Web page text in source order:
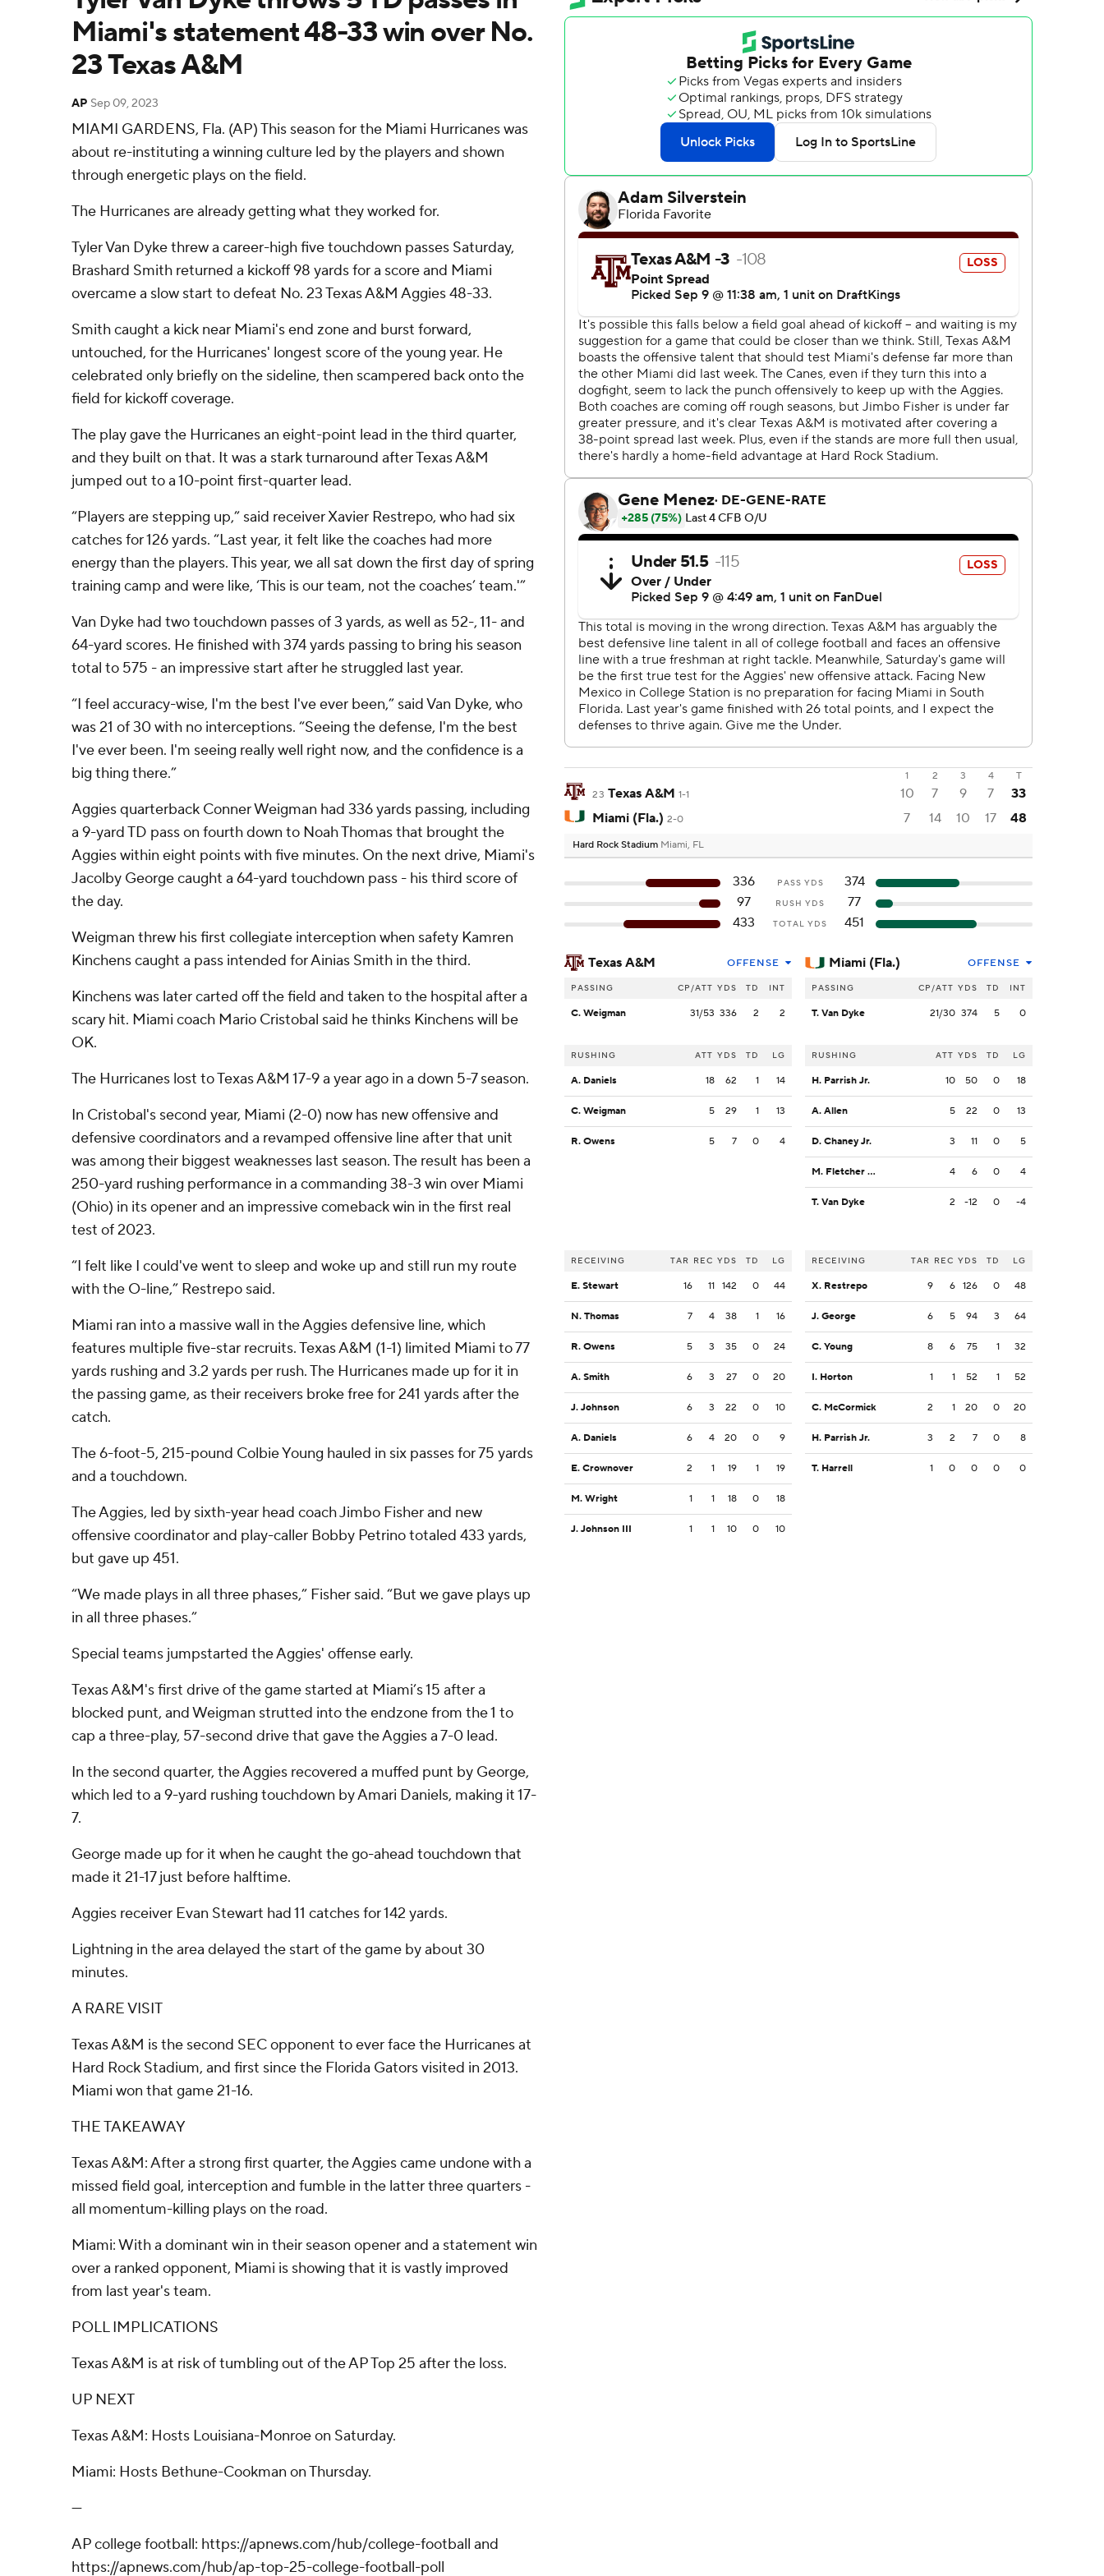
Miami's statement 48-33 win over No.
23 Texas A&M
AP Sep 09, 2023
MIAMI GARDENS, Fla. (AP) This season for the Miami Hurricanes was
about re-instituting a winning culture led by the players and shown
through energetic plays on the field.
The Hurricanes are already getting what they worked for.
Tyler Van Dyke threw a career-high five touchdown passes Saturday,
Brashard Smith returned a kickoff 98 yards for a score and Miami
overcame a slow start to defeat No. 23 Texas A&M Aggies 48-33.
Smith caught a kick near Miami's end zone and burst forward,
untouched, for the Hurricanes' longest score of the young year. He
celebrated only briefly on the sideline, then scampered back onto the
field for kickoff coverage.
The play gave the Hurricanes an eight-point lead in the third quarter,
and they built on that. It was a stark turnaround after Texas A&M
jumped out to a 10-point first-quarter lead.
“Players are stepping up,” said receiver Xavier Restrepo, who had six
catches for 126 yards. “Last year, it felt like the coaches had more
energy than the players. This year, we all sat down the first day of spring
training camp and were like, ‘This is our team, not the coaches’ team.'”
Van Dyke had two touchdown passes of 3 yards, as well as 52-, 11- and
64-yard scores. He finished with 374 yards passing to bring his season
total to 575 - an impressive start after he struggled last year.
“I feel accuracy-wise, I'm the best I've ever been,” said Van Dyke, who
was 21 of 30 with no interceptions. “Seeing the defense, I'm the best
I've ever been. I'm seeing really well right now, and the confidence is a
big thing there.”
Aggies quarterback Conner Weigman had 336 yards passing, including
a 9-yard TD pass on fourth down to Noah Thomas that brought the
Aggies within eight points with five minutes. On the next drive, Miami's
Jacolby George caught a 64-yard touchdown pass - his third score of
the day.
Weigman threw his first collegiate interception when safety Kamren
Kinchens caught a pass intended for Ainias Smith in the third.
Kinchens was later carted off the field and taken to the hospital after a
scary hit. Miami coach Mario Cristobal said he thinks Kinchens will be
OK.
The Hurricanes lost to Texas A&M 17-9 a year ago in a down 5-7 season.
In Cristobal's second year, Miami (2-0) now has new offensive and
defensive coordinators and a revamped offensive line after that unit
was among their biggest weaknesses last season. The result has been a
250-yard rushing performance in a commanding 38-3 win over Miami
(Ohio) in its opener and an impressive comeback win in the first real
test of 2023.
“I felt like I could've went to sleep and woke up and still run my route
with the O-line,” Restrepo said.
Miami ran into a massive wall in the Aggies defensive line, which
features multiple five-star recruits. Texas A&M (1-1) limited Miami to 77
yards rushing and 3.2 yards per rush. The Hurricanes made up for it in
the passing game, as their receivers broke free for 241 yards after the
catch.
The 6-foot-5, 215-pound Colbie Young hauled in six passes for 75 yards
and a touchdown.
The Aggies, led by sixth-year head coach Jimbo Fisher and new
offensive coordinator and play-caller Bobby Petrino totaled 433 yards,
but gave up 451.
“We made plays in all three phases,” Fisher said. “But we gave plays up
in all three phases.”
Special teams jumpstarted the Aggies' offense early.
Texas A&M's first drive of the game started at Miami’s 15 after a
blocked punt, and Weigman strutted into the endzone from the 1 to
cap a three-play, 57-second drive that gave the Aggies a 7-0 lead.
In the second quarter, the Aggies recovered a muffed punt by George,
which led to a 9-yard rushing touchdown by Amari Daniels, making it 17-
7.
George made up for it when he caught the go-ahead touchdown that
made it 21-17 just before halftime.
Aggies receiver Evan Stewart had 11 catches for 142 yards.
Lightning in the area delayed the start of the game by about 30
minutes.
A RARE VISIT
Texas A&M is the second SEC opponent to ever face the Hurricanes at
Hard Rock Stadium, and first since the Florida Gators visited in 2013.
Miami won that game 21-16.
THE TAKEAWAY
Texas A&M: After a strong first quarter, the Aggies came undone with a
missed field goal, interception and fumble in the latter three quarters -
all momentum-killing plays on the road.
Miami: With a dominant win in their season opener and a statement win
over a ranked opponent, Miami is showing that it is vastly improved
from last year's team.
POLL IMPLICATIONS
Texas A&M is at risk of tumbling out of the AP Top 25 after the loss.
UP NEXT
Texas A&M: Hosts Louisiana-Monroe on Saturday.
Miami: Hosts Bethune-Cookman on Thursday.
---
AP college football: https://apnews.com/hub/college-football and
https://apnews.com/hub/ap-top-25-college-football-poll
1 2 3 4
T
23 Texas A&M 1-1 10 7 9 7
33
Miami (Fla.) 2-0 7 14 10 17 48
Hard Rock Stadium Miami, FL
336 PASS YDS
374
97
RUSH YDS
77
433
TOTAL YDS 451
Texas A&M OFFENSE
PASSING CP/ATT YDS TD INT
C. Weigman 31/53 336 2 2
RUSHING ATT YDS TD LG
A. Daniels 18 62 1 14
C. Weigman 5 29 1 13
R. Owens 5 7 0 4
RECEIVING TAR REC YDS TD LG
E. Stewart 16 11 142 0 44
N. Thomas 7 4 38 1 16
R. Owens 5 3 35 0 24
A. Smith 6 3 27 0 20
J. Johnson 6 3 22 0 10
A. Daniels 6 4 20 0 9
E. Crownover 2 1 19 1 19
M. Wright 1 1 18 0 18
J. Johnson III 1 1 10 0 10
Miami (Fla.) OFFENSE
PASSING CP/ATT YDS TD INT
T. Van Dyke 21/30 374 5 0
RUSHING ATT YDS TD LG
H. Parrish Jr. 10 50 0 18
A. Allen 5 22 0 13
D. Chaney Jr. 3 11 0 5
M. Fletcher Jr. 4 6 0 4
T. Van Dyke 2 -12 0 -4
RECEIVING TAR REC YDS TD LG
X. Restrepo 9 6 126 0 48
J. George 6 5 94 3 64
C. Young 8 6 75 1 32
I. Horton 1 1 52 1 52
C. McCormick 2 1 20 0 20
H. Parrish Jr. 3 2 7 0 8
T. Harrell 1 0 0 0 0